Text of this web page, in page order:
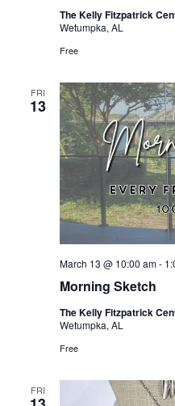
The Kelly Fitzpatrick
Wetumpka, AL
Free
FRI
13
Morning Sketch
March 13 @ 10:00 am-
The Kelly Fitzpatrick
Wetumpka, AL
Free
FRI